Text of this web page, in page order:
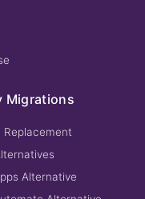
Migrations
Replacement
Alternative